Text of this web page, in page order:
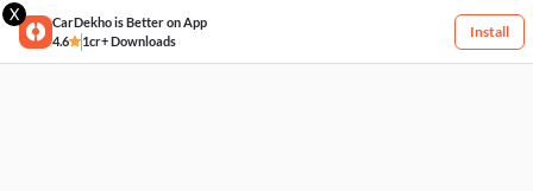
X
CarDekho is Better on App
4.6
1cr+ Downloads
Install